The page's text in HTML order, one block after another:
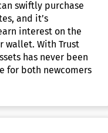
swiftly purchase
and it’s
interest on the
wallet. With Trust
has never been
for both newcomers